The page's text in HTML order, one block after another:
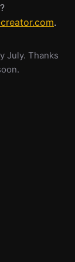
.
July. Thanks